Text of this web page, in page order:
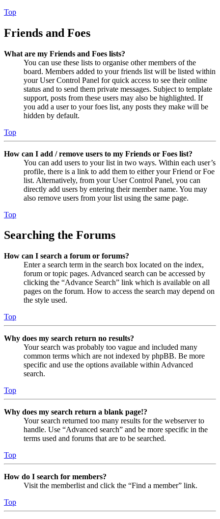
Top
Friends and Foes
What are my Friends and Foes lists?
You can use these lists to organise other members of the
board. Members added to your friends list will be listed within
your User Control Panel for quick access to see their online
status and to send them private messages. Subject to template
support, posts from these users may also be highlighted. If
you add a user to your foes list, any posts they make will be
hidden by default.
Top
How can I add / remove users to my Friends or Foes list?
You can add users to your list in two ways. Within each user’s
profile, there is a link to add them to either your Friend or Foe
list. Alternatively, from your User Control Panel, you can
directly add users by entering their member name. You may
also remove users from your list using the same page.
Top
Searching the Forums
How can I search a forum or forums?
Enter a search term in the search box located on the index,
forum or topic pages. Advanced search can be accessed by
clicking the “Advance Search” link which is available on all
pages on the forum. How to access the search may depend on
the style used.
Top
Why does my search return no results?
Your search was probably too vague and included many
common terms which are not indexed by phpBB. Be more
specific and use the options available within Advanced
search.
Top
Why does my search return a blank page!?
Your search returned too many results for the webserver to
handle. Use “Advanced search” and be more specific in the
terms used and forums that are to be searched.
Top
How do I search for members?
Visit the memberlist and click the “Find a member” link.
Top